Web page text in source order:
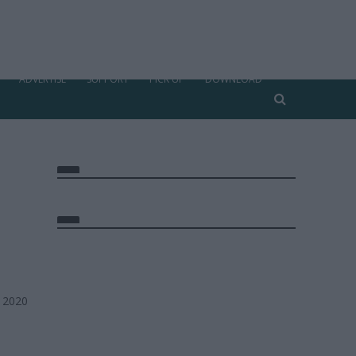
ADVERTISE SUPPORT PICK UP DOWNLOAD